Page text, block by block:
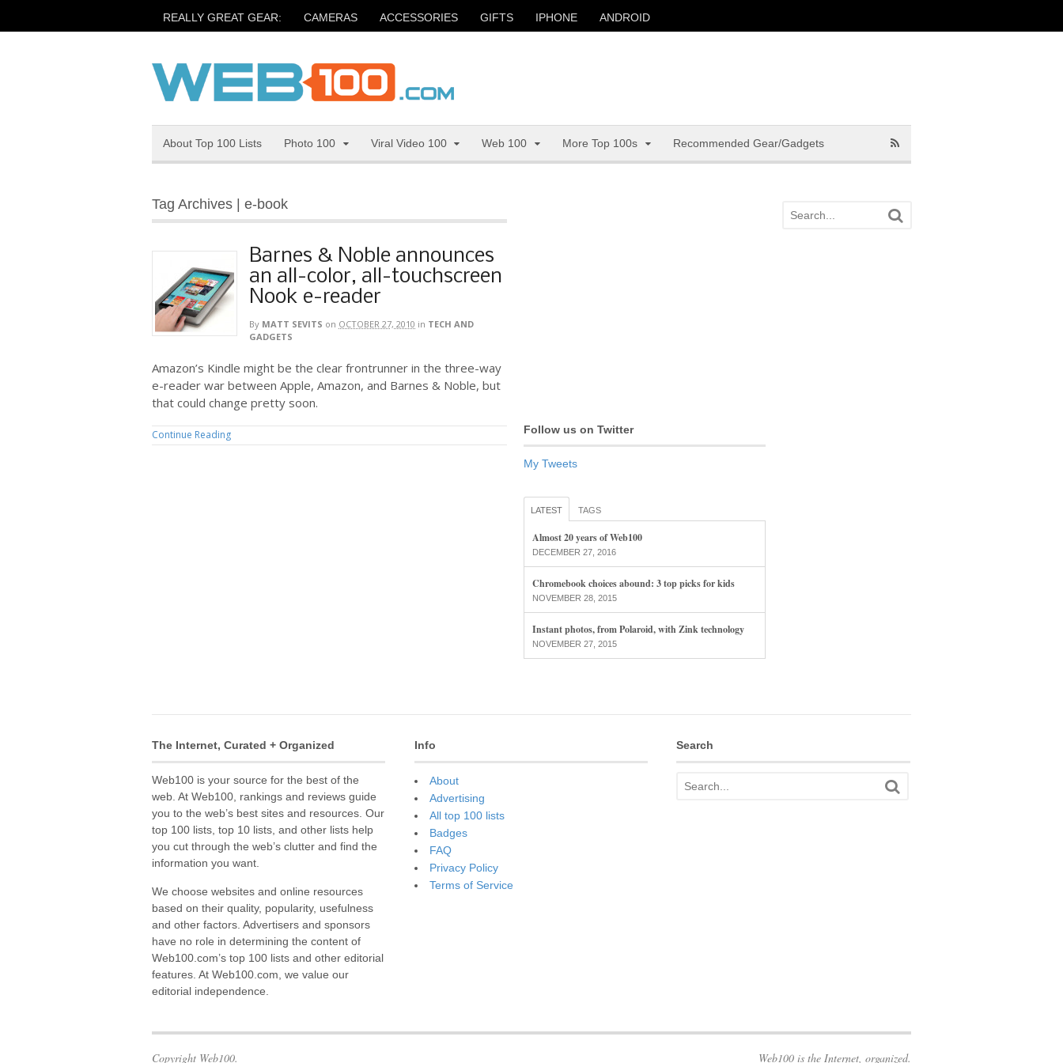
REALLY GREAT GEAR: CAMERAS ACCESSORIES GIFTS IPHONE ANDROID
About Top 100 Lists Photo 100 Viral Video 100 Web 100 More Top 100s Recommended Gear/Gadgets
Tag Archives | e-book
Barnes & Noble announces
an all-color, all-touchscreen
Nook e-reader
By MATT SEVITS on OCTOBER 27, 2010 in TECH AND
GADGETS
Amazon’s Kindle might be the clear frontrunner in the three-way
e-reader war between Apple, Amazon, and Barnes & Noble, but
that could change pretty soon.
Continue Reading Follow us on Twitter
My Tweets
LATEST TAGS
Almost 20 years of Web100
DECEMBER 27, 2016
Chromebook choices abound: 3 top picks for kids
NOVEMBER 28, 2015
Instant photos, from Polaroid, with Zink technology
NOVEMBER 27, 2015
The Internet, Curated + Organized
Web100 is your source for the best of the
web. At Web100, rankings and reviews guide
you to the web’s best sites and resources. Our
top 100 lists, top 10 lists, and other lists help
you cut through the web’s clutter and find the
information you want.
We choose websites and online resources
based on their quality, popularity, usefulness
and other factors. Advertisers and sponsors
have no role in determining the content of
Web100.com’s top 100 lists and other editorial
features. At Web100.com, we value our
editorial independence.
Info
About
Advertising
All top 100 lists
Badges
FAQ
Privacy Policy
Terms of Service
Search
Copyright Web100. Web100 is the Internet, organized.